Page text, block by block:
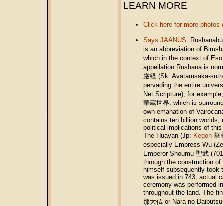
LEARN MORE
Click here for more photos
Says JAANUS:
is an abbreviation of
which in the context of
appellation Rushana is
厳経 (Sk: Avatamsaka-
pervading the entire
Net Scripture), for
華蔵世界, which is
own emanation of
contains ten billion
political implications of
The Huayan (Jp: Kegon 華
especially Empress Wu
Emperor Shoumu 聖武
through the construction
himself subsequently took
was issued in 743, actual
ceremony was performed
throughout the land. The
那大仏 or Nara no